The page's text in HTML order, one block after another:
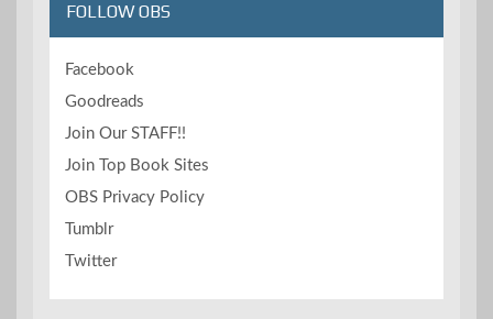
FOLLOW OBS
Facebook
Goodreads
Join Our STAFF!!
Join Top Book Sites
OBS Privacy Policy
Tumblr
Twitter